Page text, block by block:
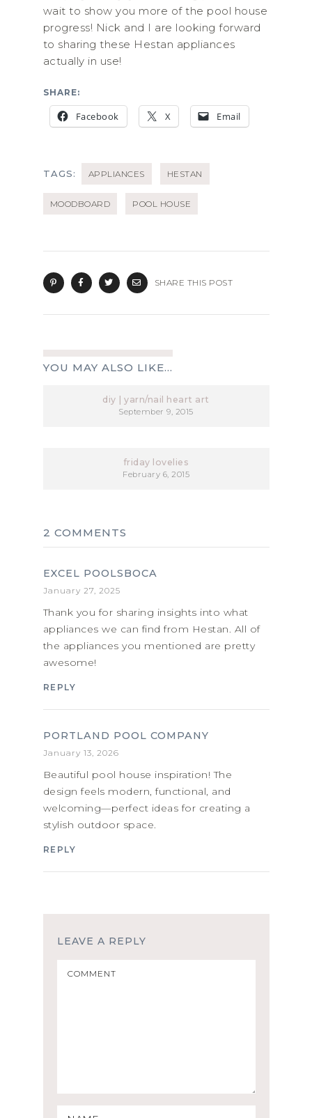
wait to show you more of the pool house
progress! Nick and I are looking forward
to sharing these Hestan appliances
actually in use!
SHARE:
Facebook X Email
TAGS: APPLIANCES HESTAN
MOODBOARD POOL HOUSE
SHARE THIS POST
YOU MAY ALSO LIKE...
diy | yarn/nail heart art
September 9, 2015
friday lovelies
February 6, 2015
2 COMMENTS
EXCEL POOLSBOCA
January 27, 2025
Thank you for sharing insights into what
appliances we can find from Hestan. All of
the appliances you mentioned are pretty
awesome!
REPLY
PORTLAND POOL COMPANY
January 13, 2026
Beautiful pool house inspiration! The
design feels modern, functional, and
welcoming—perfect ideas for creating a
stylish outdoor space.
REPLY
LEAVE A REPLY